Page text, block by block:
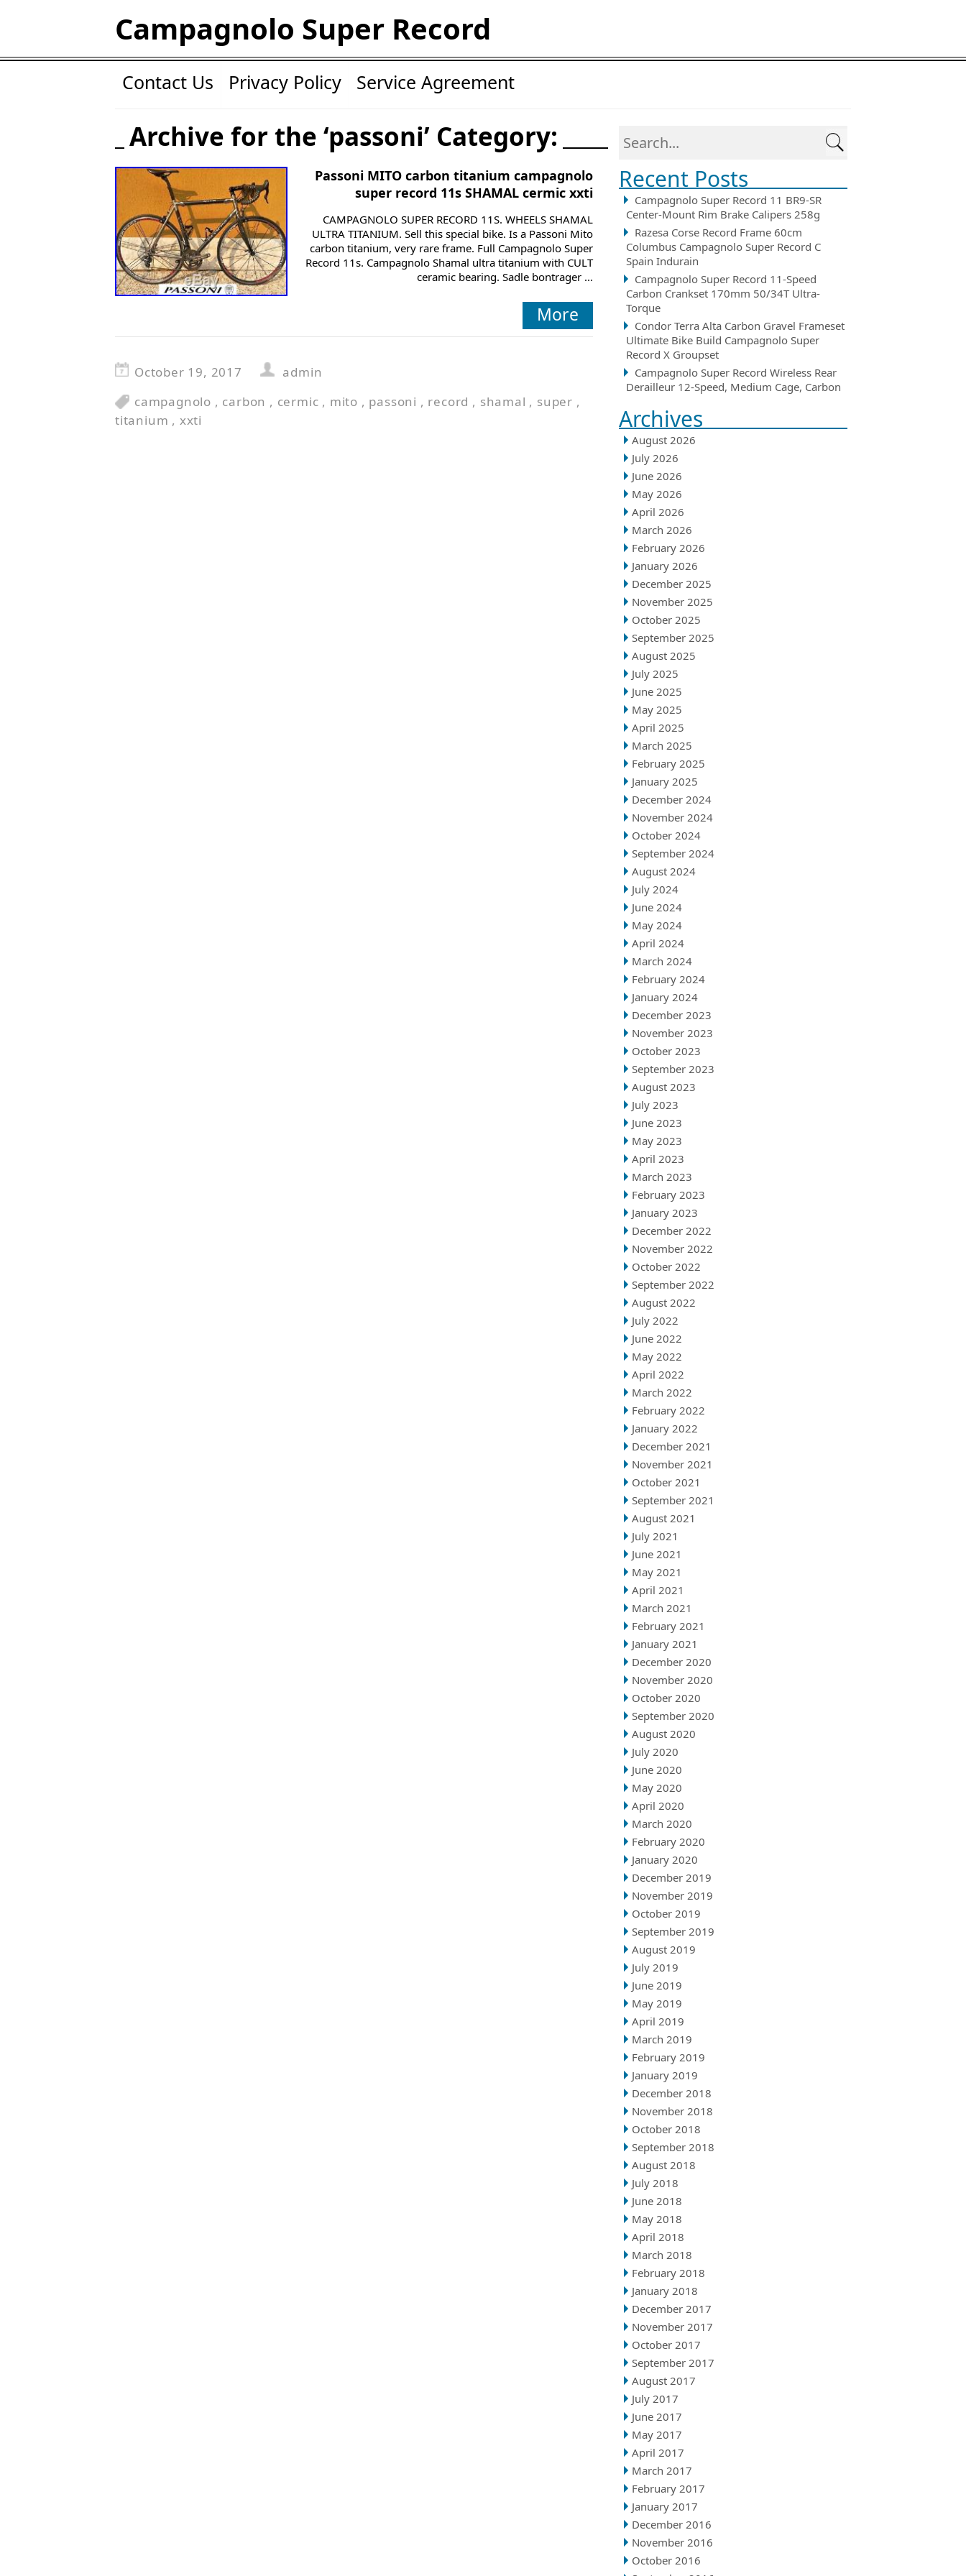
Campagnolo Super Record
Contact Us Privacy Policy Service Agreement
Recent Posts
Campagnolo Super Record 11 BR9-SR
Center-Mount Rim Brake Calipers 258g
Razesa Corse Record Frame 60cm
Columbus Campagnolo Super Record C
Spain Indurain
Campagnolo Super Record 11-Speed
Carbon Crankset 170mm 50/34T Ultra-
Torque
Condor Terra Alta Carbon Gravel Frameset
Ultimate Bike Build Campagnolo Super
Record X Groupset
Campagnolo Super Record Wireless Rear
Derailleur 12-Speed, Medium Cage, Carbon
Archives
August 2026
July 2026
June 2026
May 2026
April 2026
March 2026
February 2026
January 2026
December 2025
November 2025
October 2025
September 2025
August 2025
July 2025
June 2025
May 2025
April 2025
March 2025
February 2025
January 2025
December 2024
November 2024
October 2024
September 2024
August 2024
July 2024
June 2024
May 2024
April 2024
March 2024
February 2024
January 2024
December 2023
November 2023
October 2023
September 2023
August 2023
July 2023
June 2023
May 2023
April 2023
March 2023
February 2023
January 2023
December 2022
November 2022
October 2022
September 2022
August 2022
July 2022
June 2022
May 2022
April 2022
March 2022
February 2022
January 2022
December 2021
November 2021
October 2021
September 2021
August 2021
July 2021
June 2021
May 2021
April 2021
March 2021
February 2021
January 2021
December 2020
November 2020
October 2020
September 2020
August 2020
July 2020
June 2020
May 2020
April 2020
March 2020
February 2020
January 2020
December 2019
November 2019
October 2019
September 2019
August 2019
July 2019
June 2019
May 2019
April 2019
March 2019
February 2019
January 2019
December 2018
November 2018
October 2018
September 2018
August 2018
July 2018
June 2018
May 2018
April 2018
March 2018
February 2018
January 2018
December 2017
November 2017
October 2017
September 2017
August 2017
July 2017
June 2017
May 2017
April 2017
March 2017
February 2017
January 2017
December 2016
November 2016
October 2016
Archive for the ‘passoni’ Category:
Passoni MITO carbon titanium campagnolo
super record 11s SHAMAL cermic xxti
CAMPAGNOLO SUPER RECORD 11S. WHEELS SHAMAL
ULTRA TITANIUM. Sell this special bike. Is a Passoni Mito
carbon titanium, very rare frame. Full Campagnolo Super
Record 11s. Campagnolo Shamal ultra titanium with CULT
ceramic bearing. Sadle bontrager ...
More
October 19, 2017
admin
campagnolo , carbon , cermic , mito , passoni , record , shamal , super ,
titanium , xxti